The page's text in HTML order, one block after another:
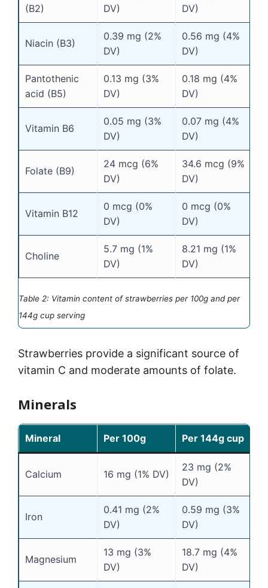
(B2)
DV)
DV)
Niacin (B3)
0.39 mg (2%
DV)
0.56 mg (4%
DV)
Pantothenic
acid (B5)
0.13 mg (3%
DV)
0.18 mg (4%
DV)
Vitamin B6
0.05 mg (3%
DV)
0.07 mg (4%
DV)
Folate (B9)
24 mcg (6%
DV)
34.6 mcg (9%
DV)
Vitamin B12
0 mcg (0%
DV)
0 mcg (0%
DV)
Choline
5.7 mg (1%
DV)
8.21 mg (1%
DV)
Table 2: Vitamin content of strawberries per 100g and per
144g cup serving
Strawberries provide a significant source of
vitamin C and moderate amounts of folate.
Minerals
Mineral Per 100g Per 144g cup
Calcium 16 mg (1% DV)
23 mg (2%
DV)
Iron
0.41 mg (2%
DV)
0.59 mg (3%
DV)
Magnesium
13 mg (3%
DV)
18.7 mg (4%
DV)